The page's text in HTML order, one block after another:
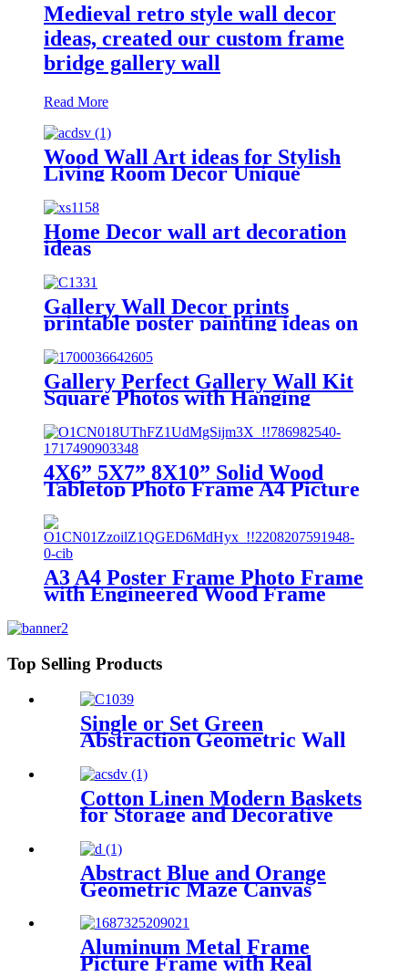
Medieval retro style wall decor
ideas, created our custom frame
bridge gallery wall
Read More
Wood Wall Art ideas for Stylish
Living Room Decor Unique
wooden wall designs
Home Decor wall art decoration
ideas
Gallery Wall Decor prints
printable poster painting ideas on
canvas simple painting ideas
Gallery Perfect Gallery Wall Kit
Square Photos with Hanging
Template Picture Frame Set
Picture Frames Wholesale
4X6” 5X7” 8X10” Solid Wood
Tabletop Photo Frame A4 Picture
Frame to Make Photo Frame
Hanging Wall Wedding Photos
Gallery Frame
A3 A4 Poster Frame Photo Frame
with Engineered Wood Frame
Horizontal and Vertical Formats
Hardware
Top Selling Products
Single or Set Green
Abstraction Geometric Wall
Cotton Linen Modern Baskets
for Storage and Decorative
Abstract Blue and Orange
Geometric Maze Canvas
Aluminum Metal Frame
Picture Frame with Real